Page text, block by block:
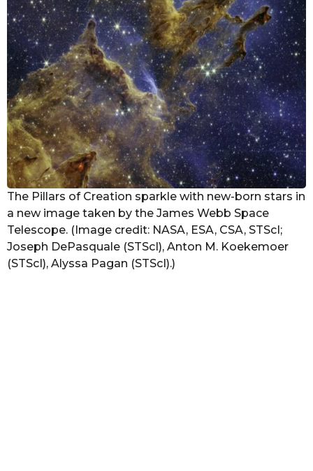
The Pillars of Creation sparkle with new-born stars in
a new image taken by the James Webb Space
Telescope. (Image credit: NASA, ESA, CSA, STScI;
Joseph DePasquale (STScI), Anton M. Koekemoer
(STScI), Alyssa Pagan (STScI).)